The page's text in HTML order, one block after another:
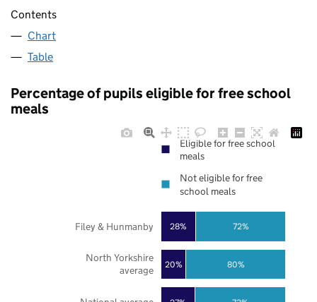
Contents
Chart
Table
Percentage of pupils eligible for free school
meals
20%
28%
80%
72%
North Yorkshire
average
Filey & Hunmanby
Eligible for free school
meals
Not eligible for free
school meals